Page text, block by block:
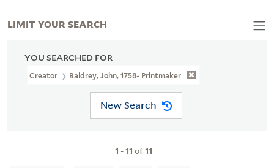
YOU SEARCHED FOR
Creator Baldrey, John, 1758- Printmaker
New Search
1 -11 of11
LIMIT YOUR SEARCH